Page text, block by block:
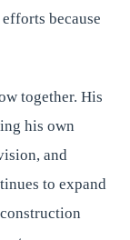
because
together. His
his own
and
to expand